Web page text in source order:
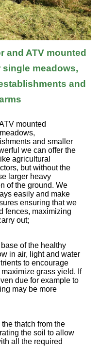
and ATV mounted
meadows,
and
mounted
and smaller
we can offer the
agricultural
but without the
larger heavy
of the ground. We
easily and make
ensuring that we
fences, maximizing
out;
of the healthy
in air, light and water
to encourage
grass yield. If
due for example to
may be more
thatch from the
the soil to allow
all the required